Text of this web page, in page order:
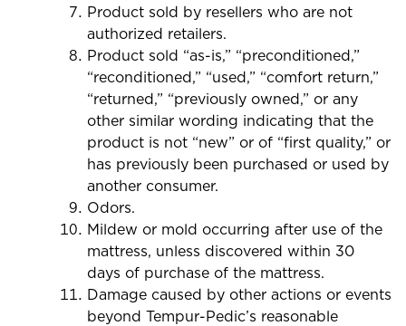
Product sold by resellers who are not
authorized retailers.
Product sold “as-is,” “preconditioned,”
“reconditioned,” “used,” “comfort return,”
“returned,” “previously owned,” or any
other similar wording indicating that the
product is not “new” or of “first quality,” or
has previously been purchased or used by
another consumer.
Odors.
Mildew or mold occurring after use of the
mattress, unless discovered within 30
days of purchase of the mattress.
Damage caused by other actions or events
beyond Tempur-Pedic’s reasonable